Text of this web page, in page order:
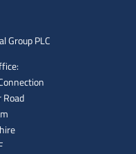
Group PLC
Road